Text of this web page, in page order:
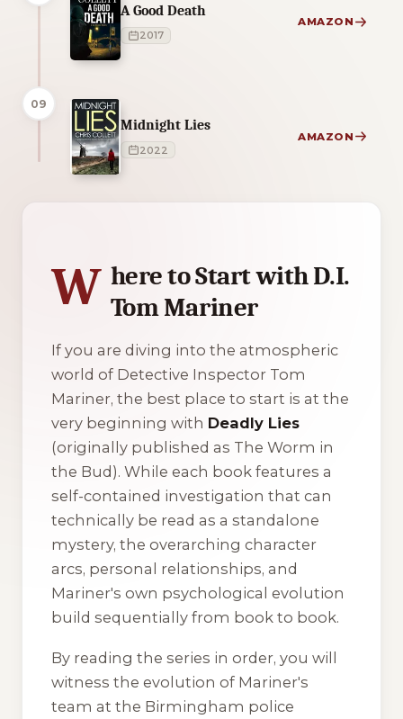
A Good Death
2017
AMAZON
09
Midnight Lies
2022
AMAZON
W here to Start with D.I.
Tom Mariner
If you are diving into the atmospheric
world of Detective Inspector Tom
Mariner, the best place to start is at the
very beginning with Deadly Lies
(originally published as The Worm in
the Bud ). While each book features a
self-contained investigation that can
technically be read as a standalone
mystery, the overarching character
arcs, personal relationships, and
Mariner's own psychological evolution
build sequentially from book to book.
By reading the series in order, you will
witness the evolution of Mariner's
team at the Birmingham police